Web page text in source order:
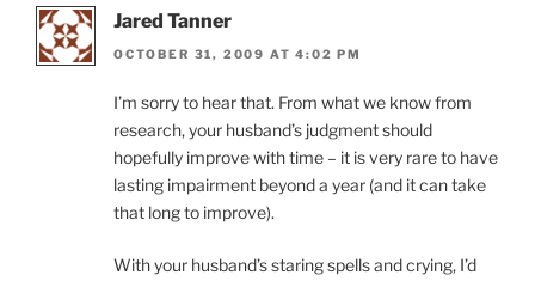
Jared Tanner
OCTOBER 31, 2009 AT 4:02 PM
I’m sorry to hear that. From what we know from
research, your husband’s judgment should
hopefully improve with time – it is very rare to have
lasting impairment beyond a year (and it can take
that long to improve).
With your husband’s staring spells and crying, I’d